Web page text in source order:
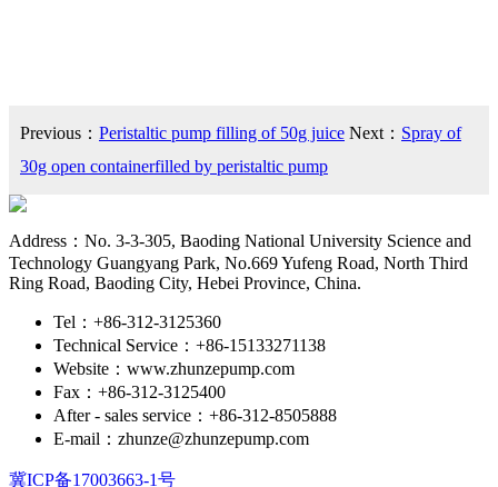
Previous： Peristaltic pump filling of 50g juice Next： Spray of
30g open containerfilled by peristaltic pump
Address：No. 3-3-305, Baoding National University Science and
Technology Guangyang Park, No.669 Yufeng Road, North Third
Ring Road, Baoding City, Hebei Province, China.
Tel：+86-312-3125360
Technical Service：+86-15133271138
Website：www.zhunzepump.com
Fax：+86-312-3125400
After - sales service：+86-312-8505888
E-mail：zhunze@zhunzepump.com
冀ICP备17003663-1号